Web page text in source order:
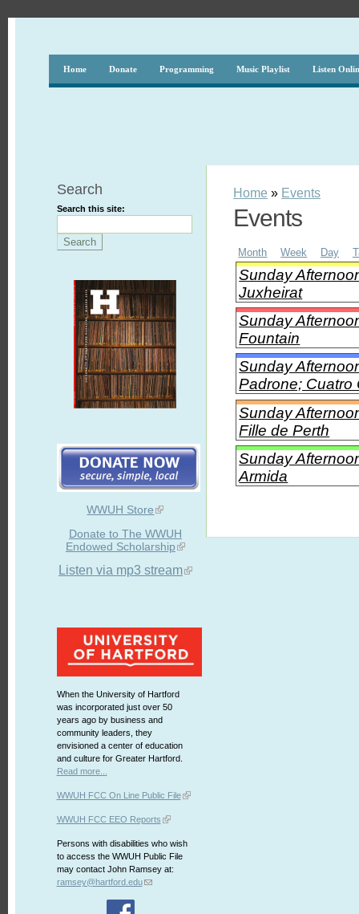
Home Donate Programming Music Playlist Listen
Search
Search this site:
WWUH Store
Donate to The WWUH
Endowed Scholarship
Listen via mp3 stream
When the University of Hartford
was incorporated just over 50
years ago by business and
community leaders, they
envisioned a center of education
and culture for Greater Hartford.
Read more...
WWUH FCC On Line Public File
WWUH FCC EEO Reports
Persons with disabilities who wish
to access the WWUH Public File
may contact John Ramsey at:
ramsey@hartford.edu
Home » Events
Events
Month Week Day
Sunday
Juxheirat
Sunday
Fountain
Sunday
Padrone; Cuatro
Sunday
Fille de Perth
Sunday
Armida